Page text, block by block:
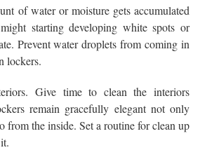
of water or moisture gets accumulated
starting developing white spots or
Prevent water droplets from coming in
lockers.
Give time to clean the interiors
remain gracefully elegant not only
from the inside. Set a routine for clean up